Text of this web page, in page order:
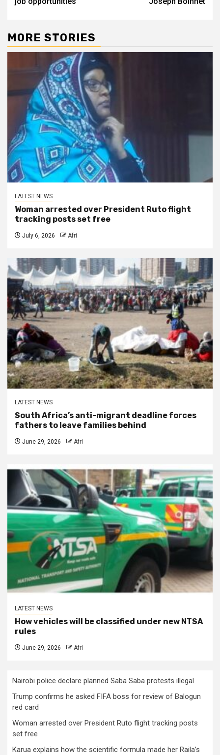
MORE STORIES
LATEST NEWS
Woman arrested over President Ruto flight
tracking posts set free
July 6, 2026 Afri
LATEST NEWS
South Africa’s anti-migrant deadline forces
fathers to leave families behind
June 29, 2026 Afri
LATEST NEWS
How vehicles will be classified under new NTSA
rules
June 29, 2026 Afri
Nairobi police declare planned Saba Saba protests illegal
Trump confirms he asked FIFA boss for review of Balogun
red card
Woman arrested over President Ruto flight tracking posts
set free
Karua explains how the scientific formula made her Raila’s